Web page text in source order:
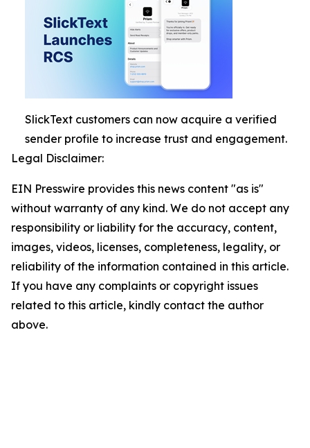
SlickText customers can now acquire a verified
sender profile to increase trust and engagement.
Legal Disclaimer:
EIN Presswire provides this news content "as is"
without warranty of any kind. We do not accept any
responsibility or liability for the accuracy, content,
images, videos, licenses, completeness, legality, or
reliability of the information contained in this article.
If you have any complaints or copyright issues
related to this article, kindly contact the author
above.